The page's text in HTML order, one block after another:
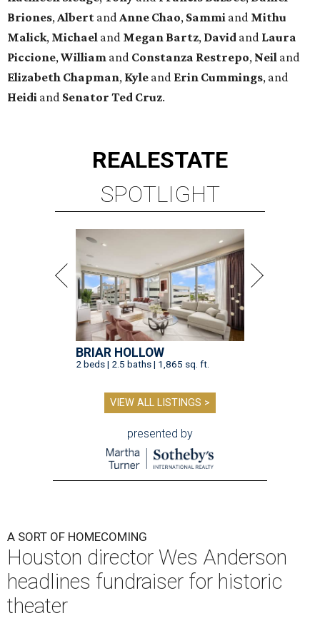
Briones, Albert and Anne Chao, Sammi and Mithu
Malick, Michael and Megan Bartz, David and Laura
Piccione, William and Constanza Restrepo, Neil and
Elizabeth Chapman, Kyle and Erin Cummings, and
Heidi and Senator Ted Cruz.
REALESTATE
SPOTLIGHT
BRIAR HOLLOW
2 beds | 2.5 baths | 1,865 sq. ft.
VIEW ALL LISTINGS >
presented by
A SORT OF HOMECOMING
Houston director Wes Anderson
headlines fundraiser for historic
theater